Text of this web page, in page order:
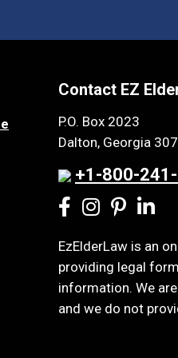
Contact EZ
P.O. Box 2023
Dalton, Georgia
+1-800-
EzElderLaw is an
providing legal
information. We
and we do not